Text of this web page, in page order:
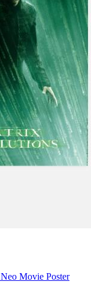
Movie Poster